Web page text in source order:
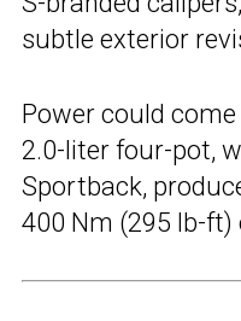
subtle exterior
Power could
2.0-liter four-pot,
Sportback,
400 Nm (295 lb-ft)